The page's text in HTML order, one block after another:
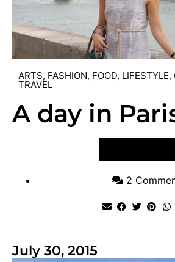
ARTS, FASHION, FOOD, LIFESTYLE,
TRAVEL
A day in
2
July 30, 2015